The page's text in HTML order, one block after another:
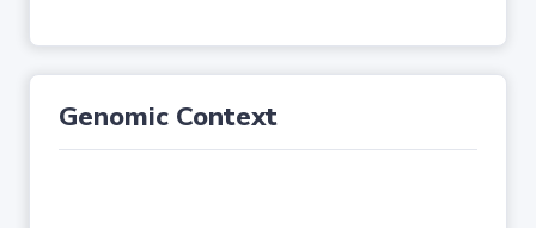
Genomic Context